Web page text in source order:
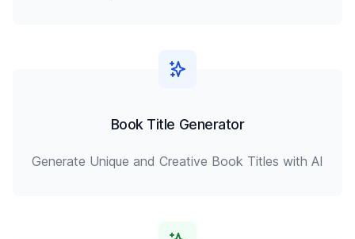
Book Title Generator
Generate Unique and Creative Book Titles with AI